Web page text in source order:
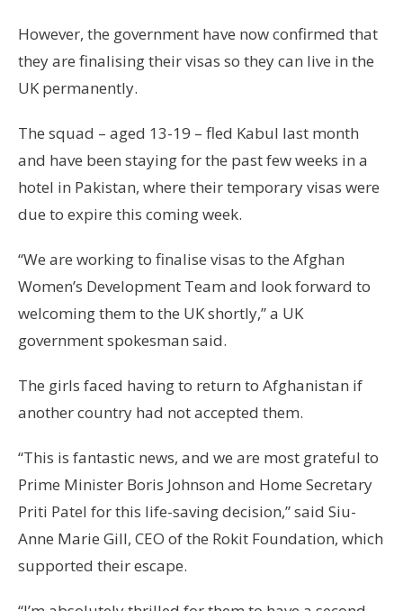
However, the government have now confirmed that
they are finalising their visas so they can live in the
UK permanently.
The squad – aged 13-19 – fled Kabul last month
and have been staying for the past few weeks in a
hotel in Pakistan, where their temporary visas were
due to expire this coming week.
“We are working to finalise visas to the Afghan
Women’s Development Team and look forward to
welcoming them to the UK shortly,” a UK
government spokesman said.
The girls faced having to return to Afghanistan if
another country had not accepted them.
“This is fantastic news, and we are most grateful to
Prime Minister Boris Johnson and Home Secretary
Priti Patel for this life-saving decision,” said Siu-
Anne Marie Gill, CEO of the Rokit Foundation, which
supported their escape.